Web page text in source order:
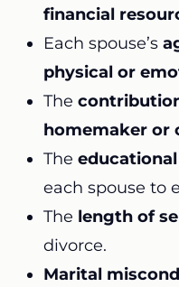
financial
Each spouse’s
physical or
The
homemaker or
The
each spouse to
The length of
divorce.
Marital